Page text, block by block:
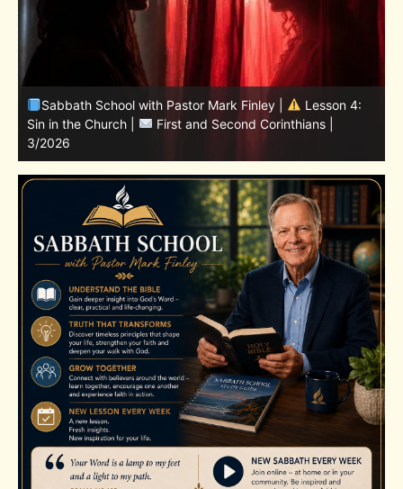
Sabbath School with Pastor Mark Finley | Lesson
11.Living in the Land | LESSONS OF FAITH FROM JOSHUA